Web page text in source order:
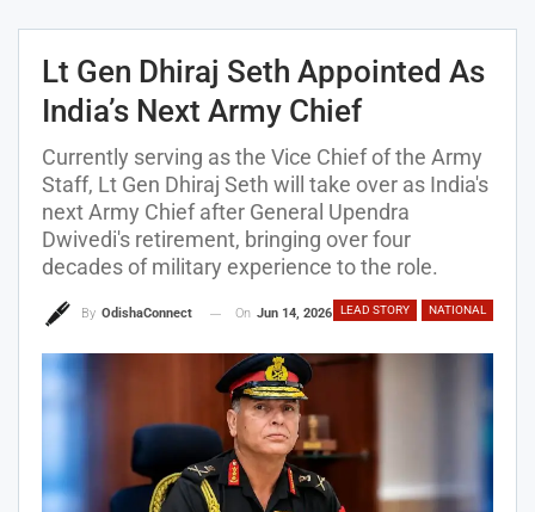
Lt Gen Dhiraj Seth Appointed As
India’s Next Army Chief
Currently serving as the Vice Chief of the Army
Staff, Lt Gen Dhiraj Seth will take over as India's
next Army Chief after General Upendra
Dwivedi's retirement, bringing over four
decades of military experience to the role.
LEAD STORY NATIONAL
By OdishaConnect On Jun 14, 2026